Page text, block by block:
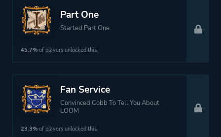
Part One
Started Part One
45.7% of players unlocked this.
Fan Service
Convinced Cobb To Tell You About
LOOM
23.3% of players unlocked this.